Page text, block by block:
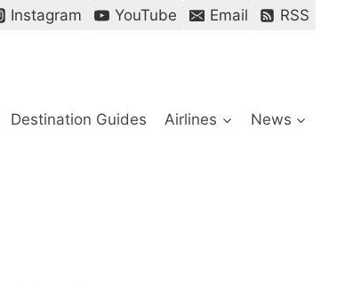
Instagram YouTube Email RSS
Destination Guides Airlines News